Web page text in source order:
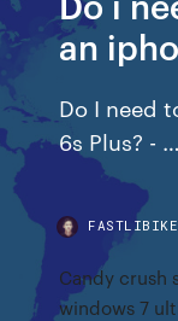
an
Do I need
6s Plus? - …
Candy crush
windows 7